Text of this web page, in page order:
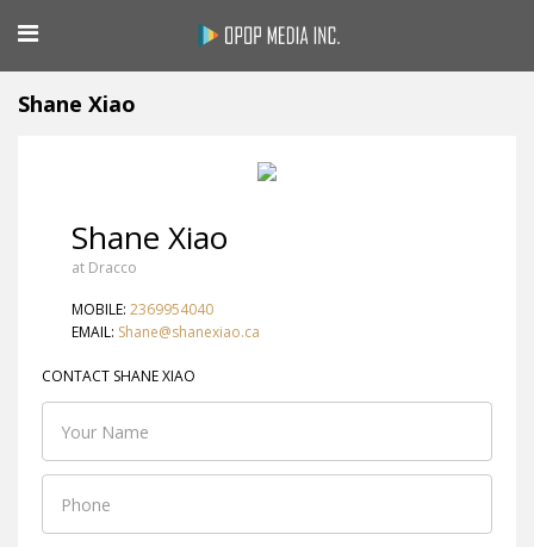
Shane Xiao
Shane Xiao
at Dracco
MOBILE: 2369954040
EMAIL: Shane@shanexiao.ca
CONTACT SHANE XIAO